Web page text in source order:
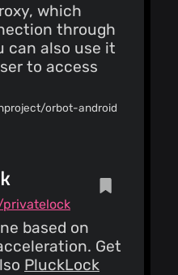
which
through
can also use it
to access
orbot-android
based on
Get
PluckLock